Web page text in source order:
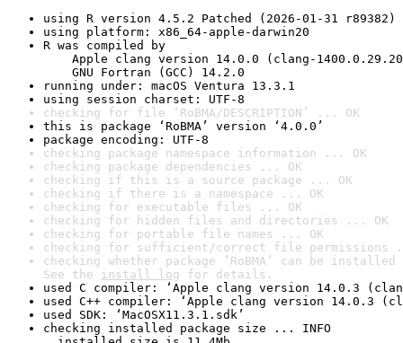
using R version 4.5.2 Patched (2026-01-31 r89382)
using platform: x86_64-apple-darwin20
R was compiled by
Apple clang version 14.0.0 (clang-
GNU Fortran (GCC) 14.2.0
running under: macOS Ventura 13.3.1
using session charset: UTF-8
checking for file ‘RoBMA/DESCRIPTION’ ... OK
this is package ‘RoBMA’ version ‘4.0.0’
package encoding: UTF-8
checking package namespace information ... OK
checking package dependencies ... OK
checking if this is a source package ... OK
checking if there is a namespace ... OK
checking for executable files ... OK
checking for hidden files and directories ... OK
checking for portable file names ... OK
checking for sufficient/correct file permissions
checking whether package ‘RoBMA’ can be
See the install log for details.
used C compiler: ‘Apple clang version 14.0.3
used C++ compiler: ‘Apple clang version 14.0.3
used SDK: ‘MacOSX11.3.1.sdk’
checking installed package size ... INFO